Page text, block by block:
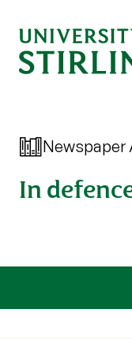
Newspaper
In